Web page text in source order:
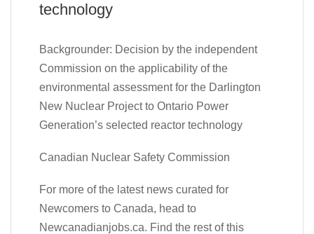
technology
Backgrounder: Decision by the independent
Commission on the applicability of the
environmental assessment for the Darlington
New Nuclear Project to Ontario Power
Generation’s selected reactor technology
Canadian Nuclear Safety Commission
For more of the latest news curated for
Newcomers to Canada, head to
Newcanadianjobs.ca. Find the rest of this